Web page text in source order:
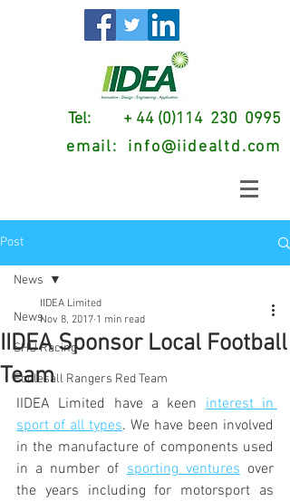
Tel: + 44 (0)114 230 0995
email: info@iidealtd.com
Post
News
SHU Racing
Ecclesall Rangers Red Team
News
IIDEA Sponsor Local Football
Team
IIDEA Limited
Nov 8, 2017 1 min read
IIDEA Limited have a keen interest in
sport of all types. We have been involved
in the manufacture of components used
in a number of sporting ventures over
the years including for motorsport as